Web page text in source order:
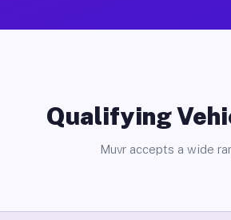
Qualifying
Muvr accepts a wide